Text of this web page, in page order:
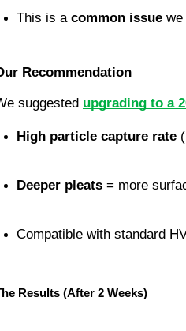
This is a common issue
Recommendation
suggested upgrading to a
High particle capture rate
Deeper pleats = more
Compatible with standard
Results (After 2 Weeks)